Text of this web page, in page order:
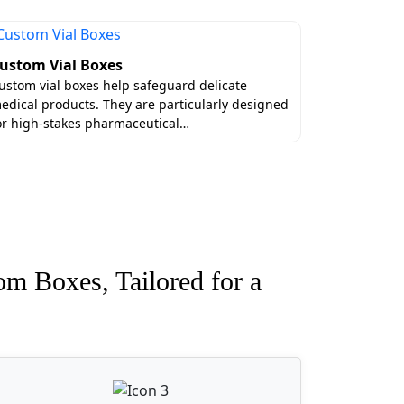
and be decorated with high-end
unit error-free with the exact
with us right away!
Vial Boxes
vial boxes help safeguard delicate
products. They are particularly designed
high-stakes pharmaceutical…
Boxes, Tailored for a